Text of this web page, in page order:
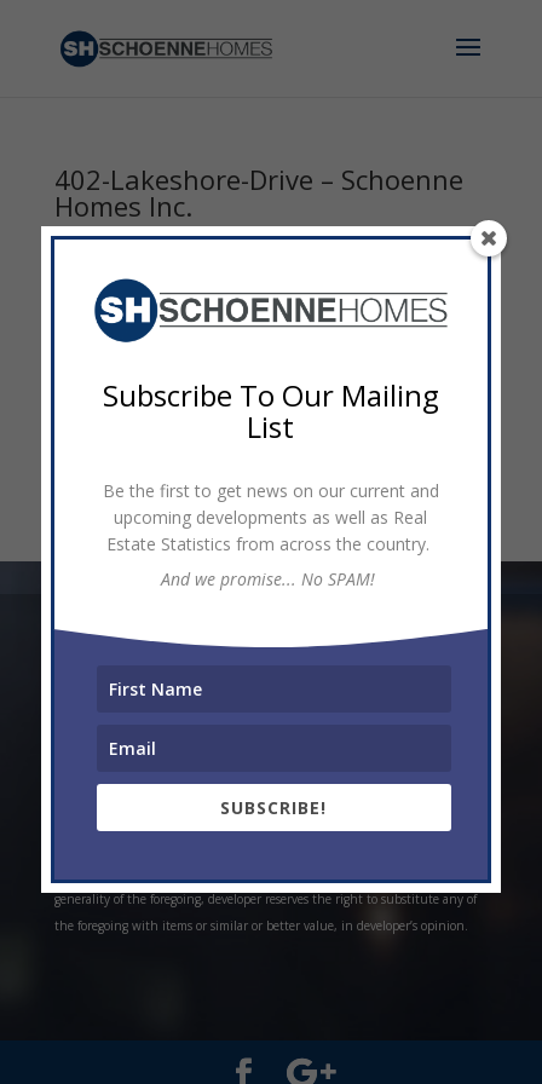
402-Lakeshore-Drive – Schoenne
Homes Inc.
byadmin|Sep 7, 2014|0 comments
past projects and/or estimates. Always do your own research. *Offerings are
without notice. Prices, plans, and specifications are subject to change
features, plans and specifications described above are proposed only, and the
generality of the foregoing, developer reserves the right to substitute any of
the foregoing with items or similar or better value, in developer’s opinion.
Subscribe To Our Mailing
List
Be the first to get news on our current and
upcoming developments as well as Real
Estate Statistics from across the country.
And we promise... No SPAM!
SUBSCRIBE!